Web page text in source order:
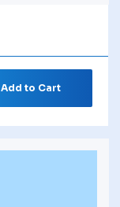
Add to Cart